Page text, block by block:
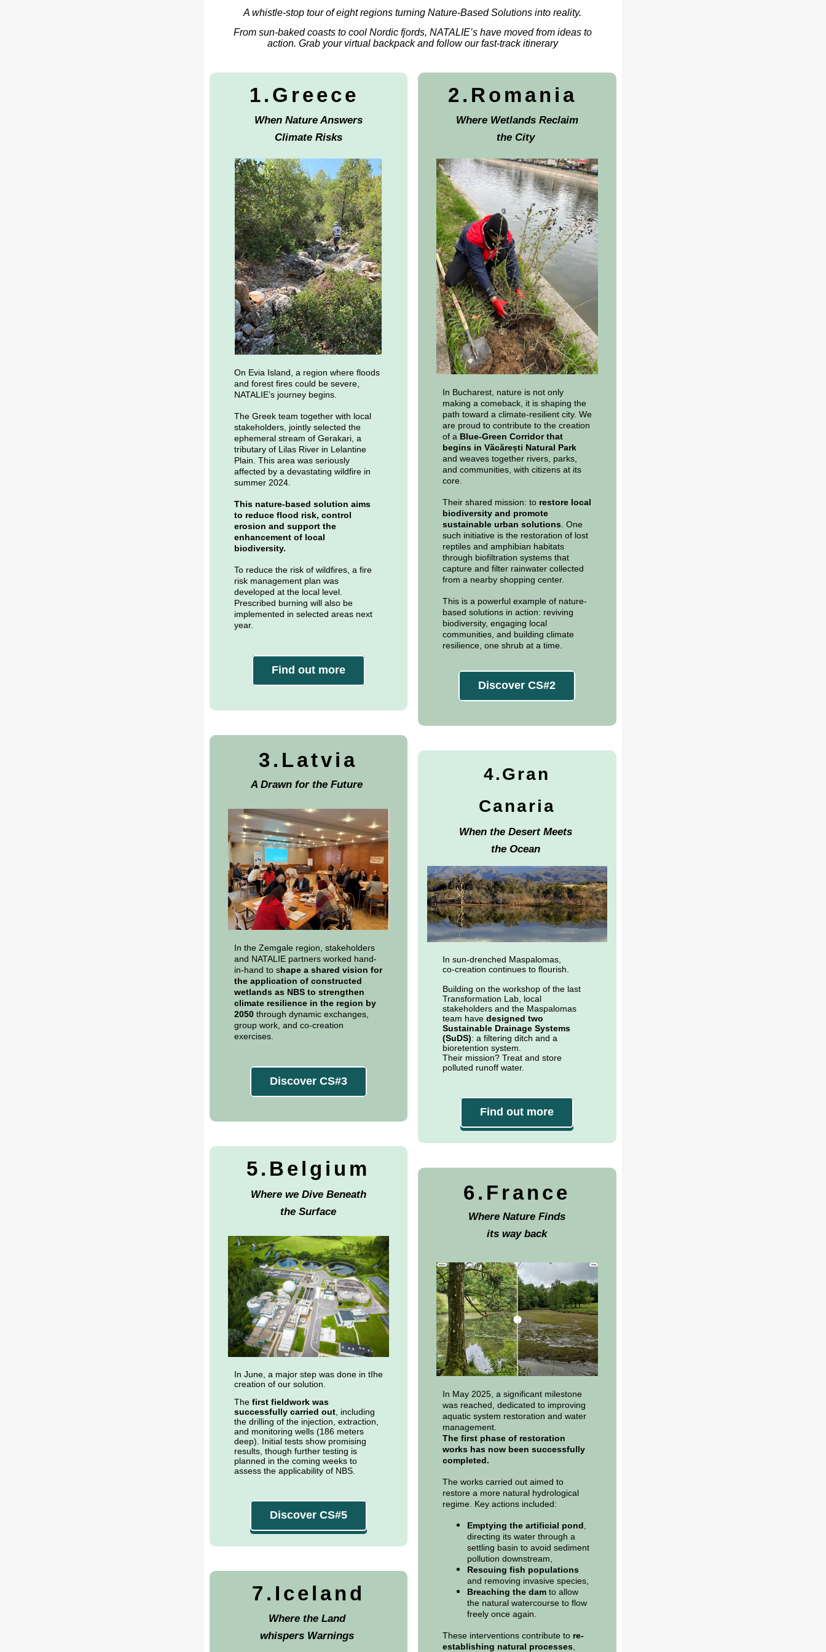
A whistle-stop tour of eight regions turning Nature-Based Solutions into reality.
From sun-baked coasts to cool Nordic fjords, NATALIE’s have moved from ideas to
action. Grab your virtual backpack and follow our fast-track itinerary
1.Greece
When Nature Answers
Climate Risks
On Evia Island, a region where floods
and forest fires could be severe,
NATALIE’s journey begins.
The Greek team together with local
stakeholders, jointly selected the
ephemeral stream of Gerakari, a
tributary of Lilas River in Lelantine
Plain. This area was seriously
affected by a devastating wildfire in
summer 2024.
This nature-based solution aims
to reduce flood risk, control
erosion and support the
enhancement of local
biodiversity.
To reduce the risk of wildfires, a fire
risk management plan was
developed at the local level.
Prescribed burning will also be
implemented in selected areas next
year.
Find out more
3.Latvia
A Drawn for the Future
In the Zemgale region, stakeholders
and NATALIE partners worked hand-
in-hand to shape a shared vision for
the application of constructed
wetlands as NBS to strengthen
climate resilience in the region by
2050 through dynamic exchanges,
group work, and co-creation
exercises.
Discover CS#3
5.Belgium
Where we Dive Beneath
the Surface
In June, a major step was done in tIhe
creation of our solution.
The first fieldwork was
successfully carried out, including
the drilling of the injection, extraction,
and monitoring wells (186 meters
deep). Initial tests show promising
results, though further testing is
planned in the coming weeks to
assess the applicability of NBS.
Discover CS#5
7.Iceland
Where the Land
whispers Warnings
2.Romania
Where Wetlands Reclaim
the City
In Bucharest, nature is not only
making a comeback, it is shaping the
path toward a climate-resilient city. We
are proud to contribute to the creation
of a Blue-Green Corridor that
begins in Văcărești Natural Park
and weaves together rivers, parks,
and communities, with citizens at its
core.
Their shared mission: to restore local
biodiversity and promote
sustainable urban solutions . One
such initiative is the restoration of lost
reptiles and amphibian habitats
through biofiltration systems that
capture and filter rainwater collected
from a nearby shopping center.
This is a powerful example of nature-
based solutions in action: reviving
biodiversity, engaging local
communities, and building climate
resilience, one shrub at a time.
Discover CS#2
4.Gran
Canaria
When the Desert Meets
the Ocean
In sun-drenched Maspalomas,
co-creation continues to flourish.
Building on the workshop of the last
Transformation Lab, local
stakeholders and the Maspalomas
team have designed two
Sustainable Drainage Systems
(SuDS): a filtering ditch and a
bioretention system.
Their mission? Treat and store
polluted runoff water.
Find out more
6.France
Where Nature Finds
its way back
In May 2025, a significant milestone
was reached, dedicated to improving
aquatic system restoration and water
management.
The first phase of restoration
works has now been successfully
completed.
The works carried out aimed to
restore a more natural hydrological
regime. Key actions included:
Emptying the artificial pond
directing its water through a
settling basin to avoid sediment
pollution downstream,
Rescuing fish populations
and removing invasive species,
Breaching the damto allow
the natural watercourse to flow
freely once again.
These interventions contribute to re-
establishing natural processes